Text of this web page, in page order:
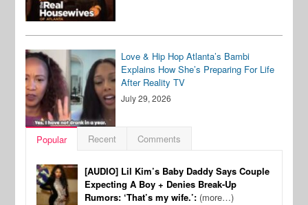
Love & Hip Hop Atlanta’s Bambi
Explains How She’s Preparing For Life
After Reality TV
July 29, 2026
Popular Recent Comments
[AUDIO] Lil Kim’s Baby Daddy Says Couple
Expecting A Boy + Denies Break-Up
Rumors: ‘That’s my wife.’: (more…)